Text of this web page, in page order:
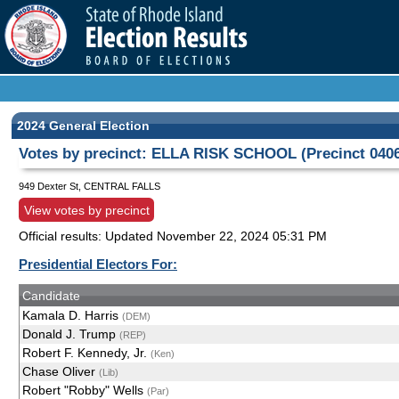
2024 General Election
Votes by precinct: ELLA RISK SCHOOL (Precinct
949 Dexter St, CENTRAL FALLS
View votes by precinct
Official results: Updated November 22, 2024 05:31 PM
Presidential Electors For:
Candidate
Kamala D. Harris (DEM)
Donald J. Trump (REP)
Robert F. Kennedy, Jr. (Ken)
Chase Oliver (Lib)
Robert "Robby" Wells (Par)